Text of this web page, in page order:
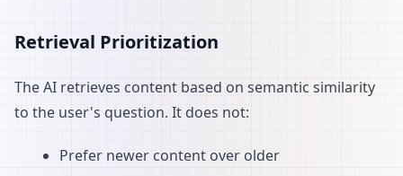
Retrieval Prioritization
The AI retrieves content based on semantic similarity
to the user's question. It does not:
Prefer newer content over older